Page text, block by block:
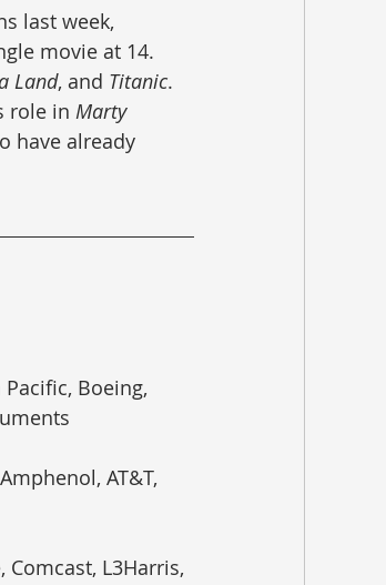
last week,
movie at 14.
Land, and Titanic.
role in Marty
have already
Boeing,
AT&T,
L3Harris,